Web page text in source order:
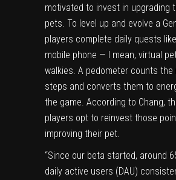
motivated to invest in upgrading
pets. To level up and evolve a
players complete daily quests
mobile phone — I mean, virtual
walkies. A pedometer counts the
steps and converts them to
the game. According to Chang,
players opt to reinvest those
improving their pet.
“Since our beta started, around
daily active users (DAU)